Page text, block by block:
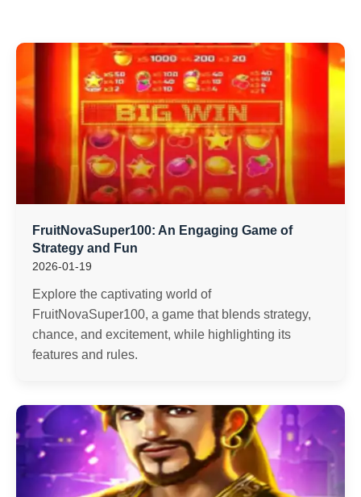
FruitNovaSuper100: An Engaging Game of
Strategy and Fun
2026-01-19
Explore the captivating world of
FruitNovaSuper100, a game that blends strategy,
chance, and excitement, while highlighting its
features and rules.